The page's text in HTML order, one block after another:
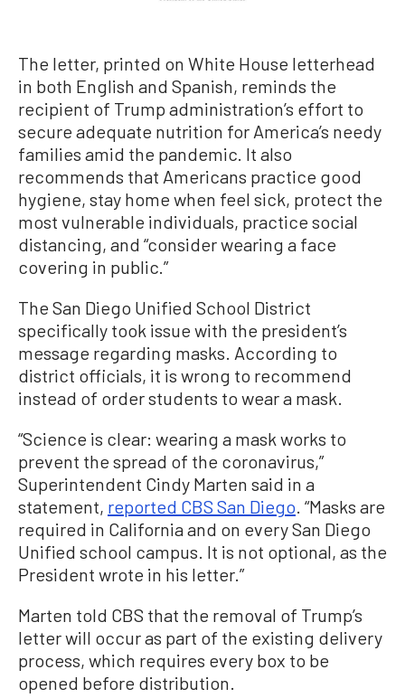
The letter, printed on White House letterhead
in both English and Spanish, reminds the
recipient of Trump administration’s effort to
secure adequate nutrition for America’s needy
families amid the pandemic. It also
recommends that Americans practice good
hygiene, stay home when feel sick, protect the
most vulnerable individuals, practice social
distancing, and “consider wearing a face
covering in public.”
The San Diego Unified School District
specifically took issue with the president’s
message regarding masks. According to
district officials, it is wrong to recommend
instead of order students to wear a mask.
“Science is clear: wearing a mask works to
prevent the spread of the coronavirus,”
Superintendent Cindy Marten said in a
statement, reported CBS San Diego. “Masks are
required in California and on every San Diego
Unified school campus. It is not optional, as the
President wrote in his letter.”
Marten told CBS that the removal of Trump’s
letter will occur as part of the existing delivery
process, which requires every box to be
opened before distribution.